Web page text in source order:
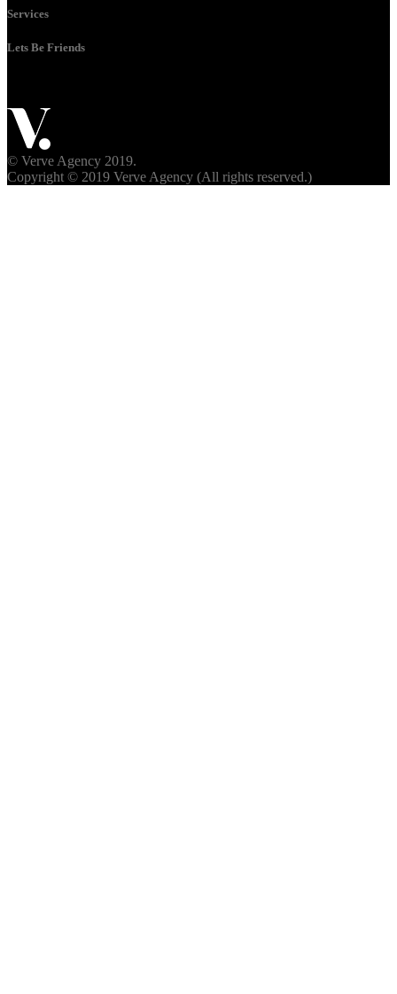
Services
Lets Be Friends
© Verve Agency 2019.
Copyright © 2019 Verve Agency (All rights reserved.)